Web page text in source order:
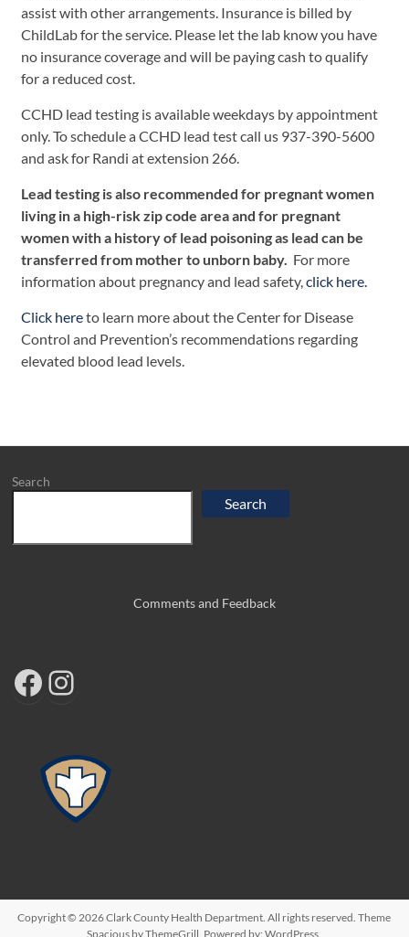
assist with other arrangements. Insurance is billed by
ChildLab for the service. Please let the lab know you have
no insurance coverage and will be paying cash to qualify
for a reduced cost.
CCHD lead testing is available weekdays by appointment
only. To schedule a CCHD lead test call us 937-390-5600
and ask for Randi at extension 266.
Lead testing is also recommended for pregnant women
living in a high-risk zip code area and for pregnant
women with a history of lead poisoning as lead can be
transferred from mother to unborn baby. For more
information about pregnancy and lead safety,click here.
Click hereto learn more about the Center for Disease
Control and Prevention’s recommendations regarding
elevated blood lead levels.
Search
Search
Comments and Feedback
Copyright © 2026Clark County Health Department. All rights reserved. Theme
Spacious by ThemeGrill. Powered by:WordPress